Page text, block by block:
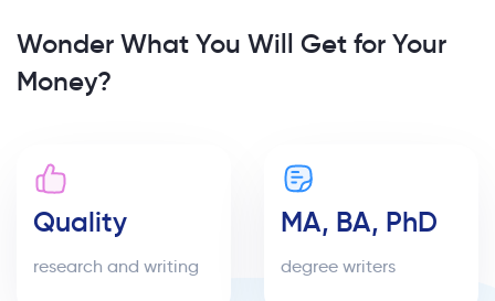
Wonder What You Will Get for Your
Money?
Quality
research and writing
MA, BA, PhD
degree writers